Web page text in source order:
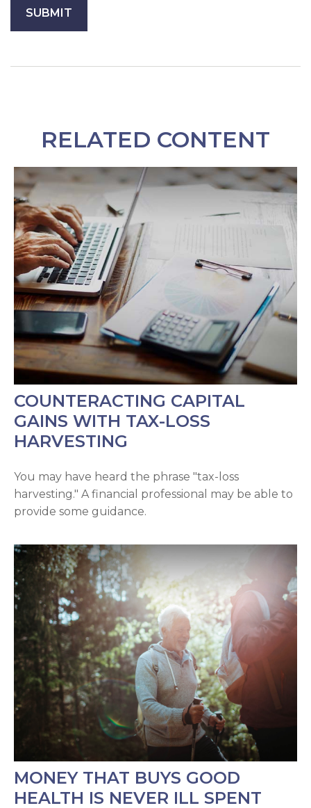
RELATED CONTENT
COUNTERACTING CAPITAL
GAINS WITH TAX-LOSS
HARVESTING
You may have heard the phrase "tax-loss
harvesting." A financial professional may be able to
provide some guidance.
MONEY THAT BUYS GOOD
HEALTH IS NEVER ILL SPENT